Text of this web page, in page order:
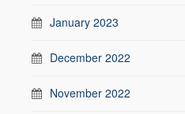
January 2023
December 2022
November 2022